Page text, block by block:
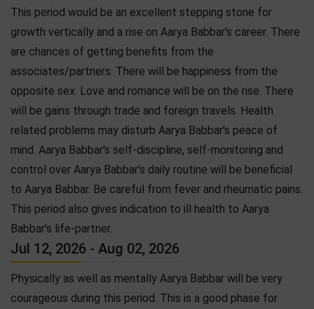
This period would be an excellent stepping stone for
growth vertically and a rise on Aarya Babbar's career. There
are chances of getting benefits from the
associates/partners. There will be happiness from the
opposite sex. Love and romance will be on the rise. There
will be gains through trade and foreign travels. Health
related problems may disturb Aarya Babbar's peace of
mind. Aarya Babbar's self-discipline, self-monitoring and
control over Aarya Babbar's daily routine will be beneficial
to Aarya Babbar. Be careful from fever and rheumatic pains.
This period also gives indication to ill health to Aarya
Babbar's life-partner.
Jul 12, 2026 - Aug 02, 2026
Physically as well as mentally Aarya Babbar will be very
courageous during this period. This is a good phase for